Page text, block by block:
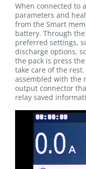
When connected to
parameters and
from the Smart
battery. Through
preferred settings,
discharge options,
the pack is press
take care of the
assembled with the
output connector
relay saved